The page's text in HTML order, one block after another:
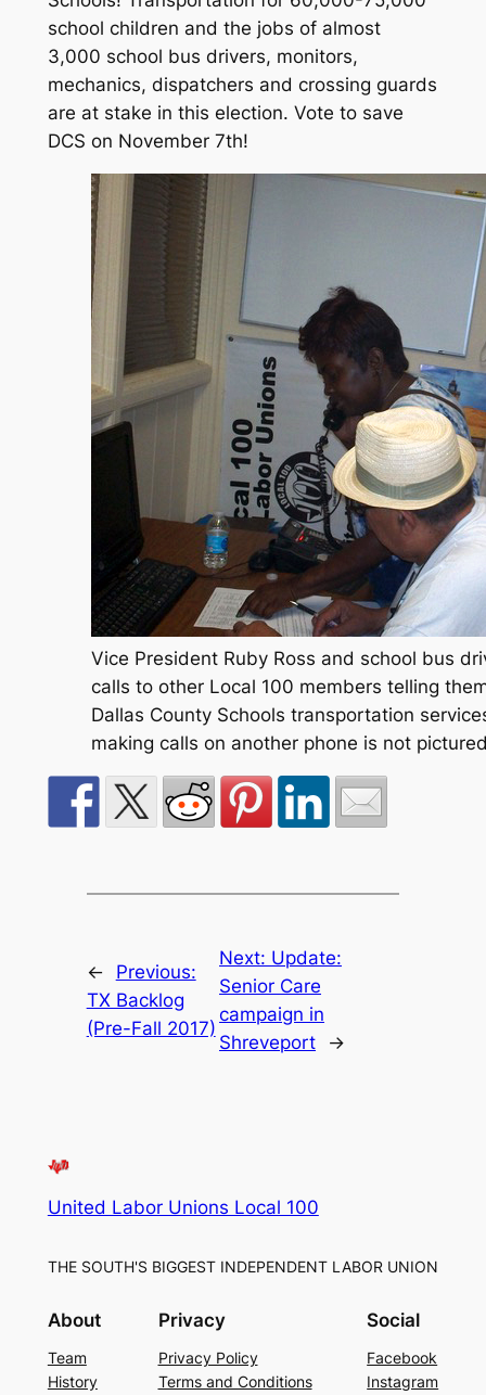
school children and the jobs of almost
3,000 school bus drivers, monitors,
mechanics, dispatchers and crossing guards
are at stake in this election. Vote to save
DCS on November 7th!
Vice President Ruby Ross and school bus
calls to other Local 100 members telling
Dallas County Schools transportation
making calls on another phone is not
←
Previous:
TX Backlog
(Pre-Fall 2017)
Next: Update:
Senior Care
campaign in
Shreveport
→
United Labor Unions Local 100
THE SOUTH'S BIGGEST INDEPENDENT LABOR UNION
About
Team
History
Privacy
Privacy Policy
Terms and Conditions
Social
Facebook
Instagram